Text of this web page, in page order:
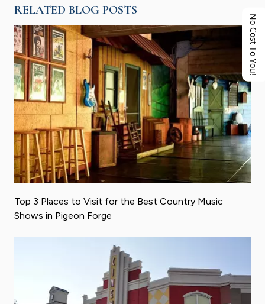
No Cost To You!
RELATED BLOG POSTS
Top 3 Places to Visit for the Best Country Music
Shows in Pigeon Forge